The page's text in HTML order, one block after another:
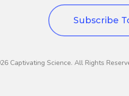
Subscribe
Captivating Science. All Rights